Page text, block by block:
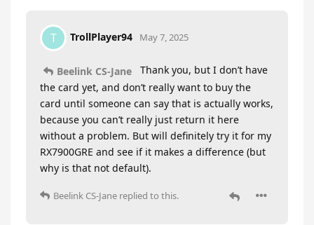
T TrollPlayer94 May 7, 2025
Beelink CS-Jane
Thank you, but I don’t have
the card yet, and don’t really want to buy the
card until someone can say that is actually works,
because you can’t really just return it here
without a problem. But will definitely try it for my
RX7900GRE and see if it makes a difference (but
why is that not default).
Beelink CS-Jane replied to this.